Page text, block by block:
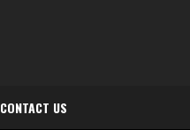
CONTACT US